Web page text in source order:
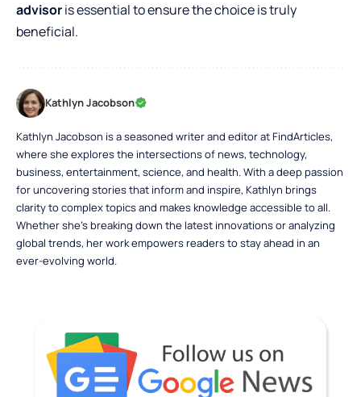
advisoris essential to ensure the choice is truly
beneficial.
Kathlyn Jacobson
Kathlyn Jacobson is a seasoned writer and editor at FindArticles,
where she explores the intersections of news, technology,
business, entertainment, science, and health. With a deep passion
for uncovering stories that inform and inspire, Kathlyn brings
clarity to complex topics and makes knowledge accessible to all.
Whether she’s breaking down the latest innovations or analyzing
global trends, her work empowers readers to stay ahead in an
ever-evolving world.